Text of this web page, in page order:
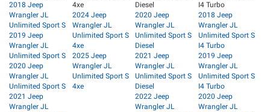
2018 Jeep
Wrangler JL
Unlimited Sport S
2019 Jeep
Wrangler JL
Unlimited Sport S
2020 Jeep
Wrangler JL
Unlimited Sport S
2021 Jeep
Wrangler JL
4xe
2024 Jeep
Wrangler JL
Unlimited Sport S
4xe
2025 Jeep
Wrangler JL
Unlimited Sport S
4xe
Diesel
2020 Jeep
Wrangler JL
Unlimited Sport S
Diesel
2021 Jeep
Wrangler JL
Unlimited Sport S
Diesel
2022 Jeep
Wrangler JL
I4 Turbo
2018 Jeep
Wrangler JL
Unlimited Sport S
I4 Turbo
2019 Jeep
Wrangler JL
Unlimited Sport S
I4 Turbo
2020 Jeep
Wrangler JL